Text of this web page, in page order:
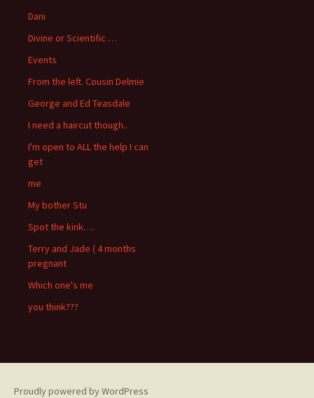
Dani
Divine or Scientific …
Events
From the left. Cousin Delmie
George and Ed Teasdale
I need a haircut though..
I'm open to ALL the help I can
get
me
My bother Stu
Spot the kink….
Terry and Jade ( 4 months
pregnant
Which one's me
you think???
Proudly powered by WordPress